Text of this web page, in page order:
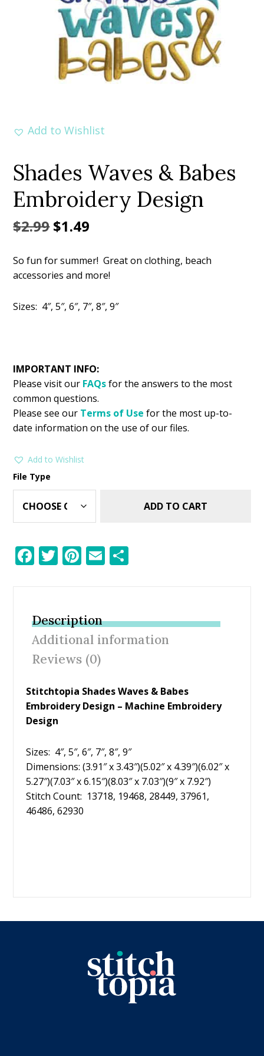
Add to Wishlist
Shades Waves & Babes
Embroidery Design
$2.99Original
was:
$1.49
is:
So fun for summer! Great on clothing, beach
accessories and more!
Sizes: 4″, 5″, 6″, 7″, 8″, 9″
IMPORTANT INFO:
Please visit our FAQsfor the answers to the most
common questions.
Please see our Terms of Use for the most up-to-
date information on the use of our files.
Add to Wishlist
File Type
ADD TO CART
F
b
o
o
k
T
er
Pi
e
st
E
Description
Additional information
Reviews (0)
Stitchtopia Shades Waves & Babes
Embroidery Design – Machine Embroidery
Design
Sizes: 4″, 5″, 6″, 7″, 8″, 9″
Dimensions: (3.91″ x 3.43″)(5.02″ x 4.39″)(6.02″ x
5.27″)(7.03″ x 6.15″)(8.03″ x 7.03″)(9″ x 7.92″)
Stitch Count: 13718, 19468, 28449, 37961,
46486, 62930